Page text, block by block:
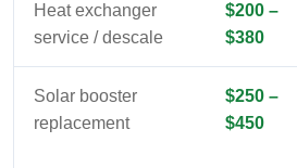
Heat exchanger
service / descale
$200 –
$380
Solar booster
replacement
$250 –
$450